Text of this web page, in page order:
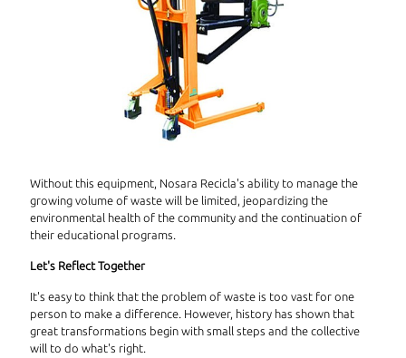
Without this equipment, Nosara Recicla's ability to manage the
growing volume of waste will be limited, jeopardizing the
environmental health of the community and the continuation of
their educational programs.
Let's Reflect Together
It's easy to think that the problem of waste is too vast for one
person to make a difference. However, history has shown that
great transformations begin with small steps and the collective
will to do what's right.